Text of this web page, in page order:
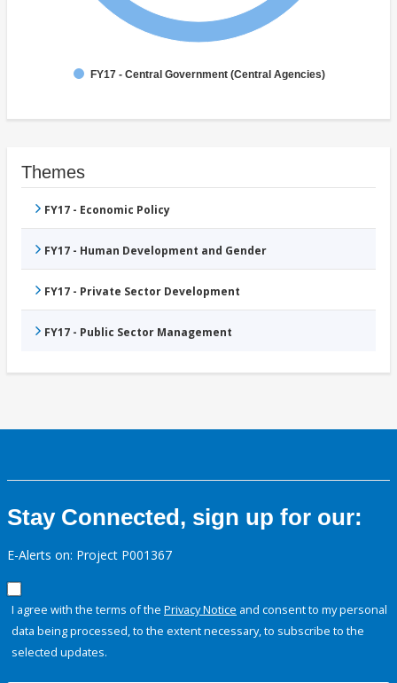
FY17 - Central Government (Central Agencies)
Themes
FY17 - Economic Policy
FY17 - Human Development and Gender
FY17 - Private Sector Development
FY17 - Public Sector Management
Stay Connected, sign up for our:
E-Alerts on: Project P001367
I agree with the terms of the Privacy Notice and consent to my personal
data being processed, to the extent necessary, to subscribe to the
selected updates.